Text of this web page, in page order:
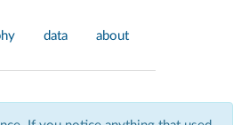
data about